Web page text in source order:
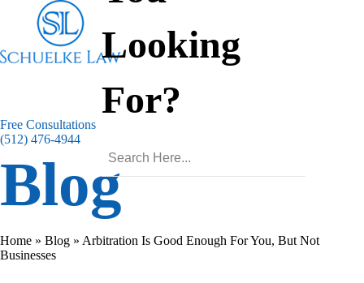
Looking
For?
Free Consultations
(512) 476-4944
Blog
Home » Blog » Arbitration Is Good Enough For You, But Not
Businesses